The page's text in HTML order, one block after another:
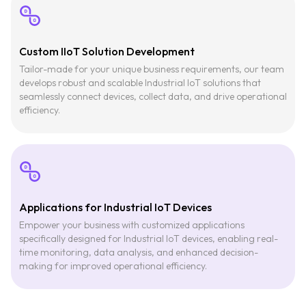
Custom IIoT Solution Development
Tailor-made for your unique business requirements, our team
develops robust and scalable Industrial IoT solutions that
seamlessly connect devices, collect data, and drive operational
efficiency.
Applications for Industrial IoT Devices
Empower your business with customized applications
specifically designed for Industrial IoT devices, enabling real-
time monitoring, data analysis, and enhanced decision-
making for improved operational efficiency.